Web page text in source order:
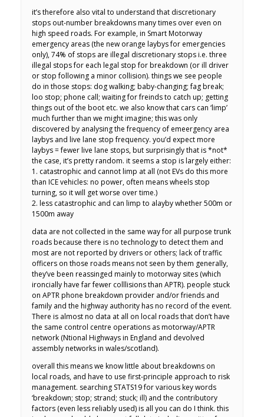
it’s therefore also vital to understand that discretionary
stops out-number breakdowns many times over even on
high speed roads. For example, in Smart Motorway
emergency areas (the new orange laybys for emergencies
only), 74% of stops are illegal discretionary stops i.e. three
illegal stops for each legal stop for breakdown (or ill driver
or stop following a minor collision). things we see people
do in those stops: dog walking; baby-changing; fag break;
loo stop; phone call; waiting for freinds to catch up; getting
things out of the boot etc. we also know that cars can ‘limp’
much further than we might imagine; this was only
discovered by analysing the frequency of emeergency area
laybys and live lane stop frequency. you’d expect more
laybys = fewer live lane stops, but surprisingly that is *not*
the case, it’s pretty random. it seems a stop is largely either:
1. catastrophic and cannot limp at all (not EVs do this more
than ICE vehicles: no power, often means wheels stop
turning, so it will get worse over time.)
2. less catastrophic and can limp to alayby whether 500m or
1500m away
data are not collected in the same way for all purpose trunk
roads because there is no technology to detect them and
most are not reported by drivers or others; lack of traffic
officers on those roads means not seen by them generally,
they’ve been reassinged mainly to motorway sites (which
ironcially have far fewer colllisions than APTR). people stuck
on APTR phone breakdown provider and/or friends and
family and the highway authority has no record of the event.
There is almost no data at all on local roads that don’t have
the same control centre operations as motorway/APTR
network (Ntional Highways in England and devolved
assembly networks in wales/scotland).
overall this means we know little about breakdowns on
local roads, and have to use first-principle approach to risk
management. searching STATS19 for various key words
‘breakdown; stop; strand; stuck; ill) and the contributory
factors (even less reliably used) is all you can do I think. this